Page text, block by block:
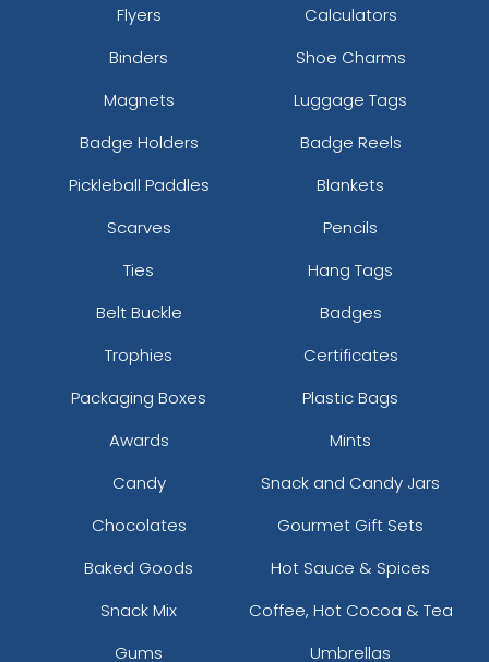
Flyers
Calculators
Binders
Shoe Charms
Magnets
Luggage Tags
Badge Holders
Badge Reels
Pickleball Paddles
Blankets
Scarves
Pencils
Ties
Hang Tags
Belt Buckle
Badges
Trophies
Certificates
Packaging Boxes
Plastic Bags
Awards
Mints
Candy
Snack and Candy Jars
Chocolates
Gourmet Gift Sets
Baked Goods
Hot Sauce & Spices
Snack Mix
Coffee, Hot Cocoa & Tea
Gums
Umbrellas